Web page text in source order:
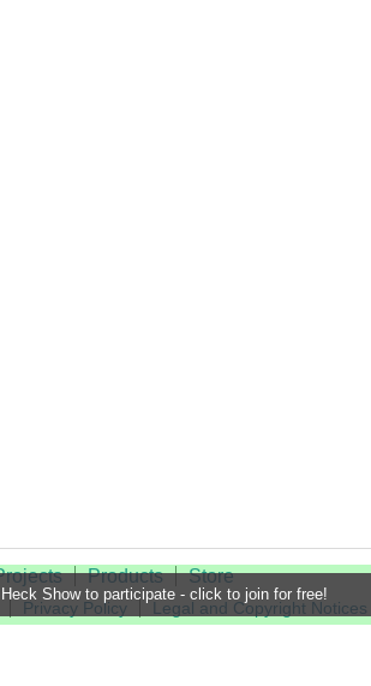
Show to participate - click to join for free!
Products Store
Privacy Policy Legal and Copyright Notices